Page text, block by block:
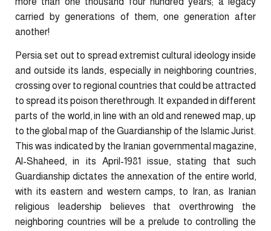
carried by generations of them, one generation after
another!
Persia set out to spread extremist cultural ideology inside
and outside its lands, especially in neighboring countries,
crossing over to regional countries that could be attracted
to spread its poison therethrough. It expanded in different
parts of the world, in line with an old and renewed map, up
to the global map of the Guardianship of the Islamic Jurist.
This was indicated by the Iranian governmental magazine,
Al-Shaheed, in its April-1981 issue, stating that such
Guardianship dictates the annexation of the entire world,
with its eastern and western camps, to Iran, as Iranian
religious leadership believes that overthrowing the
neighboring countries will be a prelude to controlling the